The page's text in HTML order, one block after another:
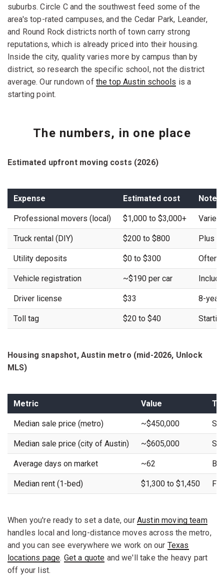
suburbs. Circle C and the southwest feed some of the
area's top-rated campuses, and the Cedar Park, Leander,
and Round Rock districts north of town carry strong
reputations, which is already priced into their housing.
Inside the city, quality varies more by campus than by
district, so research the specific school, not the district
average. Our rundown of the top Austin schools is a
starting point.
The numbers, in one place
Estimated upfront moving costs (2026)
Expense Estimated cost Notes
Professional movers (local) $1,000 to $3,000+ Varies
Truck rental (DIY) $200 to $800 Plus
Utility deposits $0 to $300 Often
Vehicle registration ~$190 per car
Driver license $33 8-year
Toll tag $20 to $40
Housing snapshot, Austin metro (mid-2026, Unlock
MLS)
Metric Value
Median sale price (metro) ~$450,000
Median sale price (city of Austin) ~$605,000
Average days on market ~62
Median rent (1-bed) $1,300 to $1,450
When you're ready to set a date, our Austin moving team
handles local and long-distance moves across the metro,
and you can see everywhere we work on our Texas
locations page. Get a quote and we'll take the heavy part
off your list.